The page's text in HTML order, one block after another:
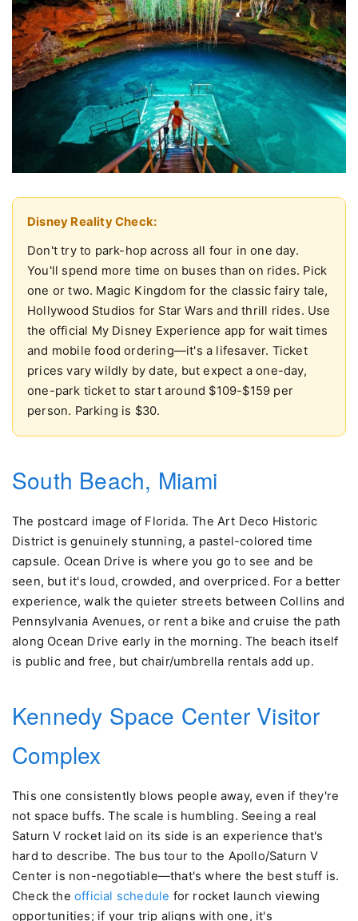
Disney Reality Check:
Don't try to park-hop across all four in one day.
You'll spend more time on buses than on rides. Pick
one or two. Magic Kingdom for the classic fairy tale,
Hollywood Studios for Star Wars and thrill rides. Use
the official My Disney Experience app for wait times
and mobile food ordering—it's a lifesaver. Ticket
prices vary wildly by date, but expect a one-day,
one-park ticket to start around $109-$159 per
person. Parking is $30.
South Beach, Miami
The postcard image of Florida. The Art Deco Historic
District is genuinely stunning, a pastel-colored time
capsule. Ocean Drive is where you go to see and be
seen, but it's loud, crowded, and overpriced. For a better
experience, walk the quieter streets between Collins and
Pennsylvania Avenues, or rent a bike and cruise the path
along Ocean Drive early in the morning. The beach itself
is public and free, but chair/umbrella rentals add up.
Kennedy Space Center Visitor
Complex
This one consistently blows people away, even if they're
not space buffs. The scale is humbling. Seeing a real
Saturn V rocket laid on its side is an experience that's
hard to describe. The bus tour to the Apollo/Saturn V
Center is non-negotiable—that's where the best stuff is.
Check the official schedule for rocket launch viewing
opportunities; if your trip aligns with one, it's